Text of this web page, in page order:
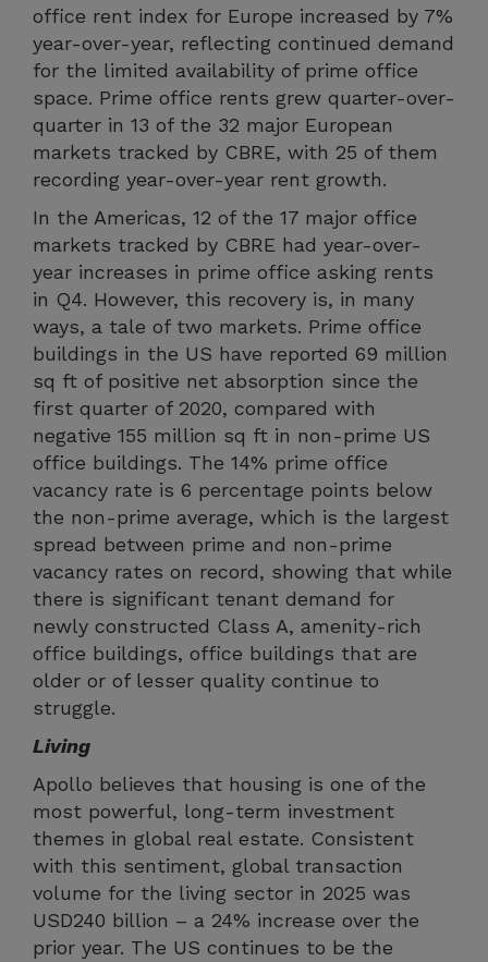
office rent index for Europe increased by 7%
year-over-year, reflecting continued demand
for the limited availability of prime office
space. Prime office rents grew quarter-over-
quarter in 13 of the 32 major European
markets tracked by CBRE, with 25 of them
recording year-over-year rent growth.
In the Americas, 12 of the 17 major office
markets tracked by CBRE had year-over-
year increases in prime office asking rents
in Q4. However, this recovery is, in many
ways, a tale of two markets. Prime office
buildings in the US have reported 69 million
sq ft of positive net absorption since the
first quarter of 2020, compared with
negative 155 million sq ft in non-prime US
office buildings. The 14% prime office
vacancy rate is 6 percentage points below
the non-prime average, which is the largest
spread between prime and non-prime
vacancy rates on record, showing that while
there is significant tenant demand for
newly constructed Class A, amenity-rich
office buildings, office buildings that are
older or of lesser quality continue to
struggle.
Living
Apollo believes that housing is one of the
most powerful, long-term investment
themes in global real estate. Consistent
with this sentiment, global transaction
volume for the living sector in 2025 was
USD240 billion – a 24% increase over the
prior year. The US continues to be the